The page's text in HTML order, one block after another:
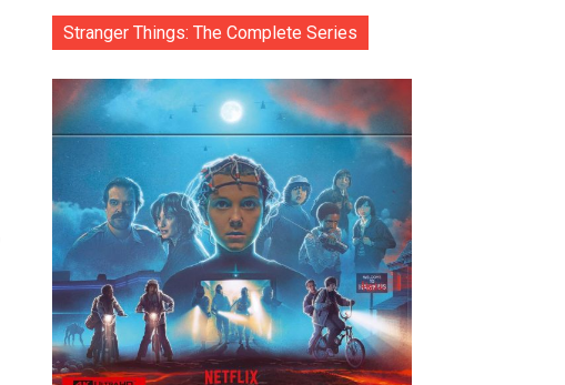
Stranger Things: The Complete Series